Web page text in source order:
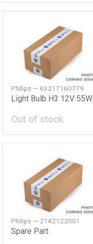
Philips — 63217160779
Light Bulb H3 12V 55W
Out of stock
Philips — 2142122001
Spare Part